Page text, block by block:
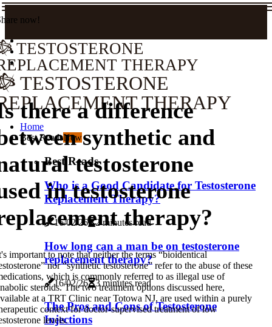
now!
TESTOSTERONE
THERAPY
TESTOSTERONE
THERAPY
Home
Best ReadsNew
Best Reads
Who is a Good Candidate for Testosterone
Replacement Therapy?
16/02/26 2 minutes read
How long can a man be on testosterone
replacement therapy?
16/02/26 3 minutes read
The Pros and Cons of Testosterone
Injections
there a difference
synthetic and
testosterone
in testosterone
therapy?
important to note that neither the terms “bioidentical
nor “synthetic testosterone” refer to the abuse of these
which is commonly referred to as illegal use of
steroids. The two treatment options discussed here,
at a TRT Clinic near Totowa NJ, are used within a purely
context for doctor-supervised treatment of low
levels.